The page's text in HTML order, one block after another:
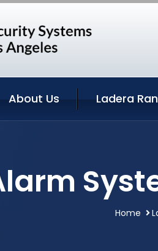
About Us Ladera
Home